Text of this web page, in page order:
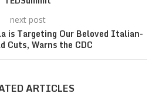
next post
is Targeting Our Beloved Italian-
Cuts, Warns the CDC
ARTICLES